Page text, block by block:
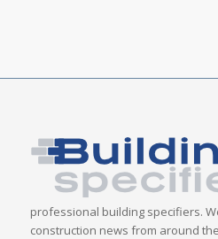
professional building specifiers.
construction news from around